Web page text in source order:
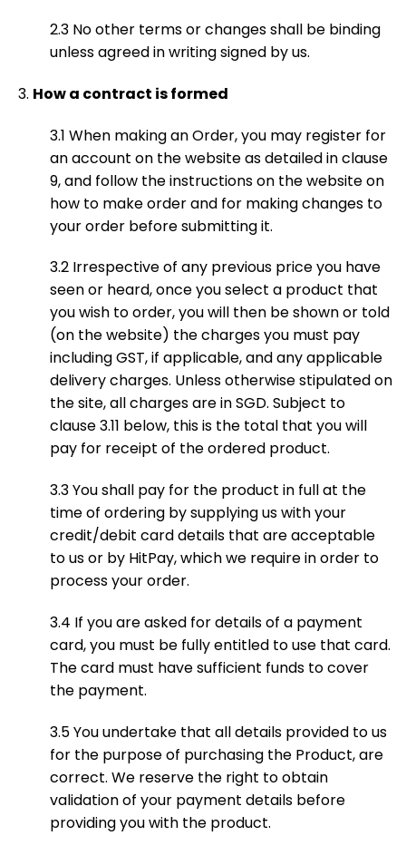
2.3 No other terms or changes shall be binding
unless agreed in writing signed by us.
How a contract is formed
3.1 When making an Order, you may register for
an account on the website as detailed in clause
9, and follow the instructions on the website on
how to make order and for making changes to
your order before submitting it.
3.2 Irrespective of any previous price you have
seen or heard, once you select a product that
you wish to order, you will then be shown or told
(on the website) the charges you must pay
including GST, if applicable, and any applicable
delivery charges. Unless otherwise stipulated on
the site, all charges are in SGD. Subject to
clause 3.11 below, this is the total that you will
pay for receipt of the ordered product.
3.3 You shall pay for the product in full at the
time of ordering by supplying us with your
credit/debit card details that are acceptable
to us or by HitPay, which we require in order to
process your order.
3.4 If you are asked for details of a payment
card, you must be fully entitled to use that card.
The card must have sufficient funds to cover
the payment.
3.5 You undertake that all details provided to us
for the purpose of purchasing the Product, are
correct. We reserve the right to obtain
validation of your payment details before
providing you with the product.